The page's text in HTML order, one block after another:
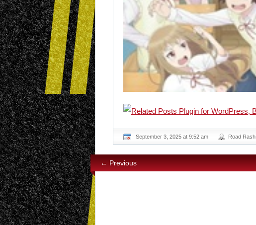
September 3, 2025 at 9:52 am Road Rash
← Previous